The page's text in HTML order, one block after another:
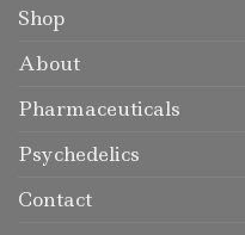
Shop
About
Pharmaceuticals
Psychedelics
Contact